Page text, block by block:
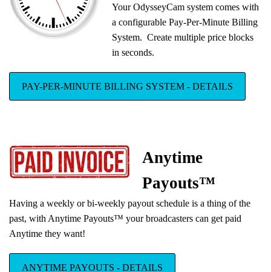
New Rent-To-Own Editions
We have added 3 new Rent-To-Own
Turnkey Package Editions, with simple
Your OdysseyCam system comes with
a configurable Pay-Per-Minute Billing
System. Create multiple price blocks
in seconds.
PAY-PER-MINUTE BILLING SYSTEM - DETAILS
Anytime
Payouts™
Having a weekly or bi-weekly payout schedule is a thing of the
past, with Anytime Payouts™ your broadcasters can get paid
Anytime they want!
ANYTIME PAYOUTS - DETAILS